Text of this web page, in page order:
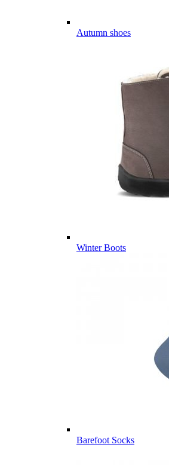
Autumn shoes
Winter Boots
Barefoot Socks